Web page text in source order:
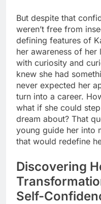
But despite that
weren’t free from
defining features of
her awareness of
with curiosity and
knew she had
never expected her
turn into a career.
what if she could
dream about? That
young guide her into
that would redefine
Discovering
Self-